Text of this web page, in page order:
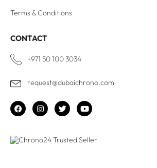
Terms & Conditions
CONTACT
+971 50 100 3034
request@dubaichrono.com